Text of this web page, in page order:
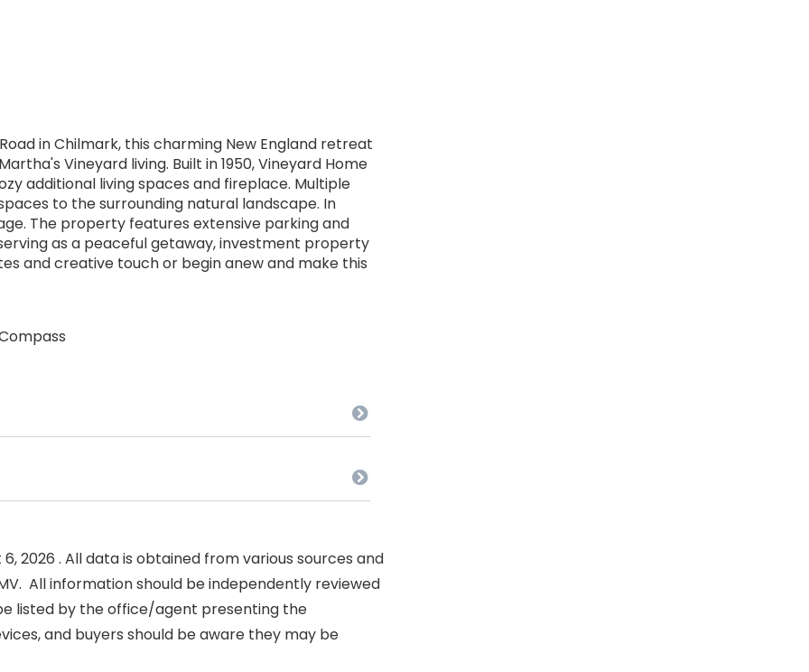
in Chilmark, this charming New England retreat
Vineyard living. Built in 1950, Vineyard Home
additional living spaces and fireplace. Multiple
to the surrounding natural landscape. In
The property features extensive parking and
as a peaceful getaway, investment property
and creative touch or begin anew and make this
2026 . All data is obtained from various sources and
All information should be independently reviewed
listed by the office/agent presenting the
and buyers should be aware they may be